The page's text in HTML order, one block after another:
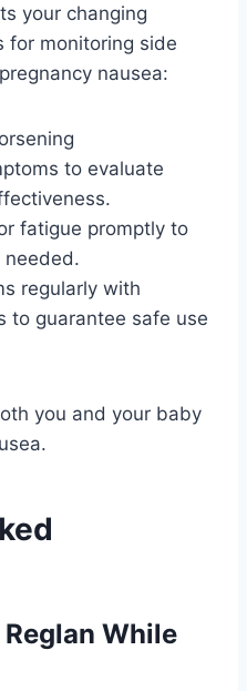
your changing
for monitoring side
nausea:
to evaluate
fatigue promptly to
regularly with
to guarantee safe use
you and your baby
While